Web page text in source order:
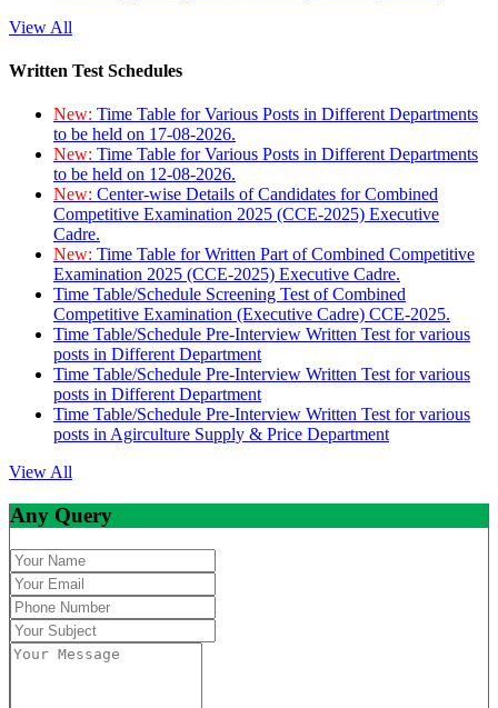
View All
Written Test Schedules
New: Time Table for Various Posts in Different Departments
to be held on 17-08-2026.
New: Time Table for Various Posts in Different Departments
to be held on 12-08-2026.
New: Center-wise Details of Candidates for Combined
Competitive Examination 2025 (CCE-2025) Executive
Cadre.
New: Time Table for Written Part of Combined Competitive
Examination 2025 (CCE-2025) Executive Cadre.
Time Table/Schedule Screening Test of Combined
Competitive Examination (Executive Cadre) CCE-2025.
Time Table/Schedule Pre-Interview Written Test for various
posts in Different Department
Time Table/Schedule Pre-Interview Written Test for various
posts in Different Department
Time Table/Schedule Pre-Interview Written Test for various
posts in Agirculture Supply & Price Department
View All
Any Query